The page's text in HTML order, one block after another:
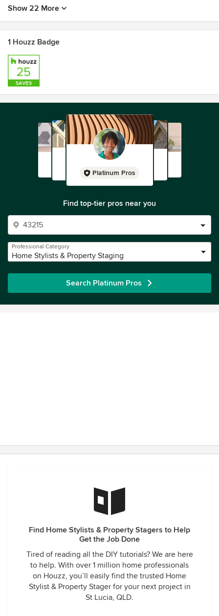
Show 22 More
1 Houzz Badge
Platinum Pros
Find top-tier pros near you
Professional Category
Home Stylists & Property Staging
Search Platinum Pros
Find Home Stylists & Property Stagers to Help
Get the Job Done
Tired of reading all the DIY tutorials? We are here
to help. With over 1 million home professionals
on Houzz, you’ll easily find the trusted Home
Stylist & Property Stager for your next project in
St Lucia, QLD.